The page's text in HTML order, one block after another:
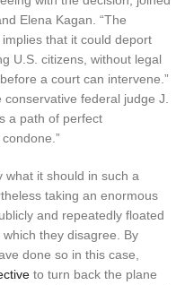
Elena Kagan. “The
that it could deport
U.S. citizens, without legal
a court can intervene.”
federal judge J.
a path of perfect
what it should in such a
taking an enormous
and repeatedly floated
they disagree. By
done so in this case,
to turn back the plane